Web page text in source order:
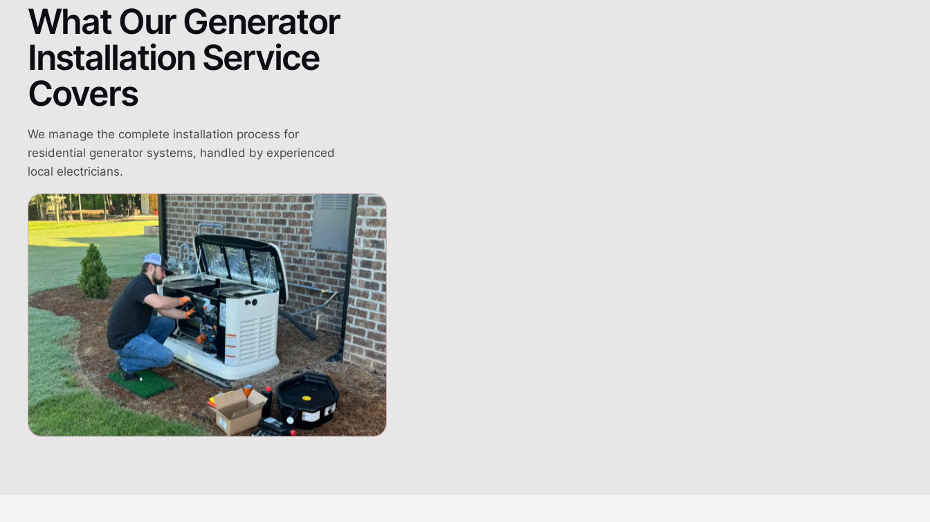
What Our Generator
Installation Service
Covers
We manage the complete installation process for
residential generator systems, handled by experienced
local electricians.